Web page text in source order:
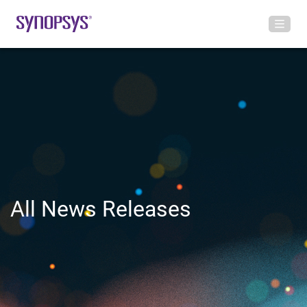
All News Releases